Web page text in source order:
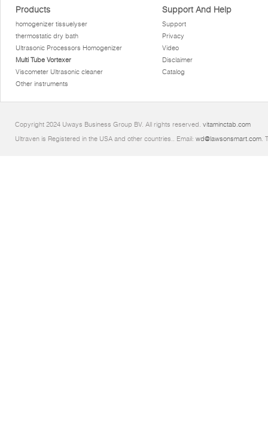
Products
homogenizer tissuelyser
thermostatic dry bath
Ultrasonic Processors Homogenizer
Multi Tube Vortexer
Viscometer Ultrasonic cleaner
Other instruments
Support And Help
Support
Privacy
Video
Disclaimer
Catalog
Copyright 2024 Uways Business Group BV. All rights reserved. vitaminctab.com
Ultraven is Registered in the USA and other countries.. Email: wd@lawsonsmart.com.